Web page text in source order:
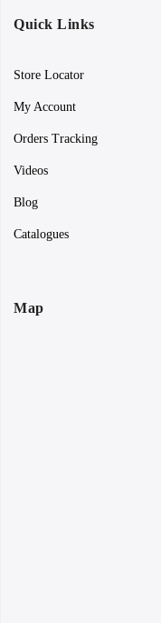
Quick Links
Store Locator
My Account
Orders Tracking
Videos
Blog
Catalogues
Map